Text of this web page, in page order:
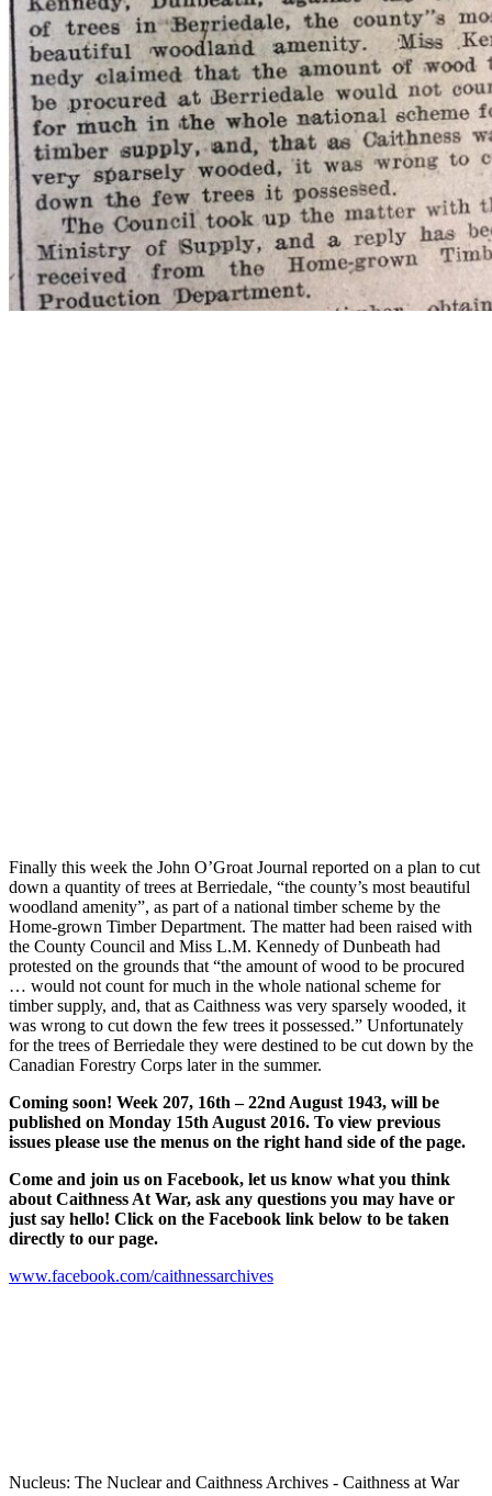
Finally this week the John O’Groat Journal reported on a plan to cut
down a quantity of trees at Berriedale, “the county’s most beautiful
woodland amenity”, as part of a national timber scheme by the
Home-grown Timber Department. The matter had been raised with
the County Council and Miss L.M. Kennedy of Dunbeath had
protested on the grounds that “the amount of wood to be procured
… would not count for much in the whole national scheme for
timber supply, and, that as Caithness was very sparsely wooded, it
was wrong to cut down the few trees it possessed.” Unfortunately
for the trees of Berriedale they were destined to be cut down by the
Canadian Forestry Corps later in the summer.
Coming soon! Week 207, 16th – 22nd August 1943, will be
published on Monday 15th August 2016. To view previous
issues please use the menus on the right hand side of the page.
Come and join us on Facebook, let us know what you think
about Caithness At War, ask any questions you may have or
just say hello! Click on the Facebook link below to be taken
directly to our page.
www.facebook.com/caithnessarchives
Nucleus: The Nuclear and Caithness Archives - Caithness at War